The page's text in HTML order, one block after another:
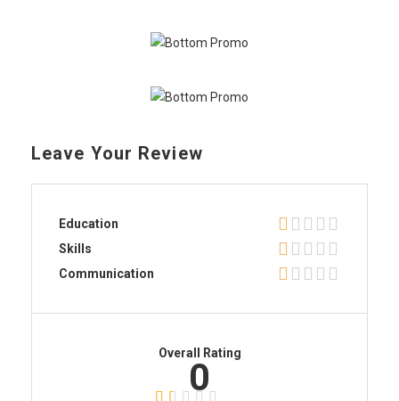
Leave Your Review
Education
Skills
Communication
Overall Rating
0